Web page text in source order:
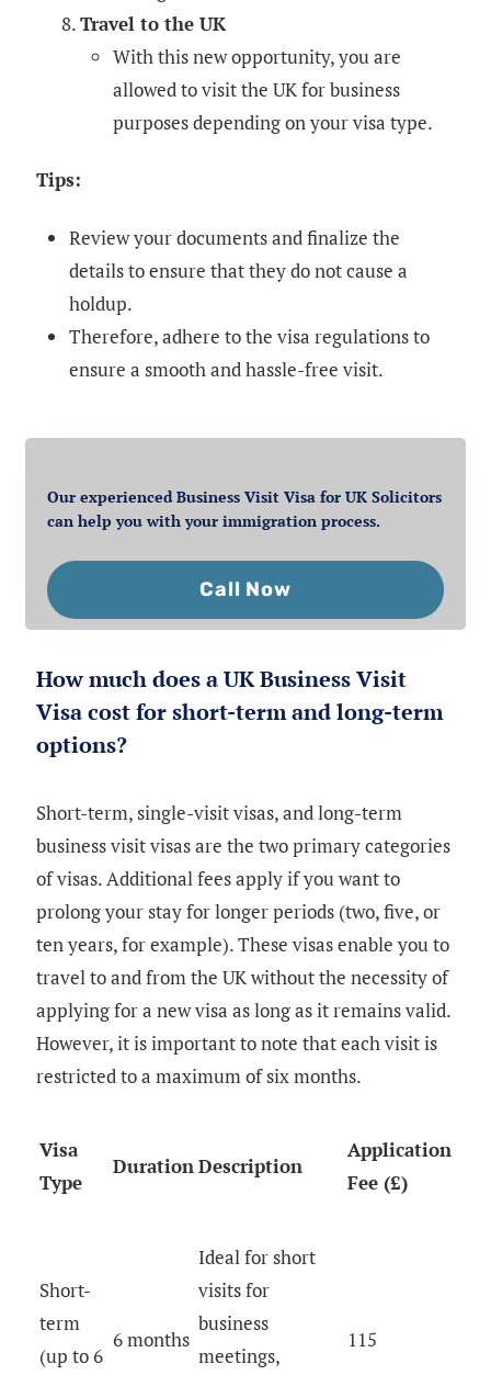
Travel to the UK
With this new opportunity, you are
allowed to visit the UK for business
purposes depending on your visa type.
Tips:
Review your documents and finalize the
details to ensure that they do not cause a
holdup.
Therefore, adhere to the visa regulations to
ensure a smooth and hassle-free visit.
Our experienced Business Visit Visa for UK Solicitors
can help you with your immigration process.
Call Now
How much does a UK Business Visit
Visa cost for short-term and long-term
options?
Short-term, single-visit visas, and long-term
business visit visas are the two primary categories
of visas. Additional fees apply if you want to
prolong your stay for longer periods (two, five, or
ten years, for example). These visas enable you to
travel to and from the UK without the necessity of
applying for a new visa as long as it remains valid.
However, it is important to note that each visit is
restricted to a maximum of six months.
Visa
Type
DurationDescription
Application
Fee (£)
Short-
term
(up to 6
6 months
Ideal for short
visits for
business
meetings,
115